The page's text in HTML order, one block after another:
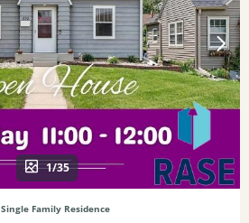
1/35
Single Family Residence